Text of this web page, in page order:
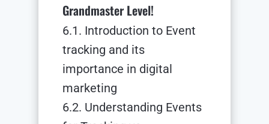
Grandmaster Level!
6.1. Introduction to Event
tracking and its
importance in digital
marketing
6.2. Understanding Events